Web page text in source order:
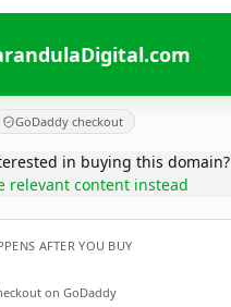
GoDaddy checkout
in buying this domain?
relevant content instead
AFTER YOU BUY
on GoDaddy